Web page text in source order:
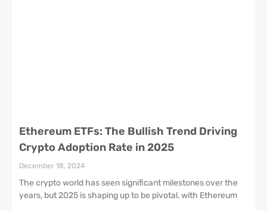
Ethereum ETFs: The Bullish Trend Driving
Crypto Adoption Rate in 2025
December 18, 2024
The crypto world has seen significant milestones over the
years, but 2025 is shaping up to be pivotal, with Ethereum